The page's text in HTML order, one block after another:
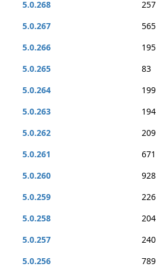
5.0.268
257
5.0.267
565
5.0.266
195
5.0.265
83
5.0.264
199
5.0.263
194
5.0.262
209
5.0.261
671
5.0.260
928
5.0.259
226
5.0.258
204
5.0.257
240
5.0.256
789